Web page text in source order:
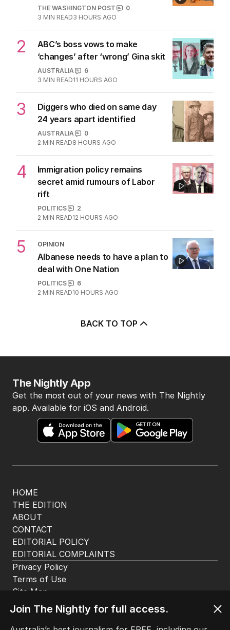
THE WASHINGTON POST
0
3 MIN READ3 HOURS AGO
2
ABC’s boss vows to make
‘changes’ after ‘wrong’ Gina skit
AUSTRALIA
6
3 MIN READ11 HOURS AGO
3
Diggers who died on same day
24 years apart identified
AUSTRALIA
0
2 MIN READ8 HOURS AGO
4
Immigration policy remains
secret amid rumours of Labor
rift
POLITICS
2
2 MIN READ12 HOURS AGO
5 OPINION
Albanese needs to have a plan to
deal with One Nation
POLITICS
6
2 MIN READ10 HOURS AGO
BACK TO TOP
HOME
THE EDITION
ABOUT
CONTACT
EDITORIAL POLICY
EDITORIAL COMPLAINTS
The Nightly App
Get the most out of your news with The Nightly
app. Available for iOS and Android.
Privacy Policy
Terms of Use
Site Map
Join The Nightly for full access.